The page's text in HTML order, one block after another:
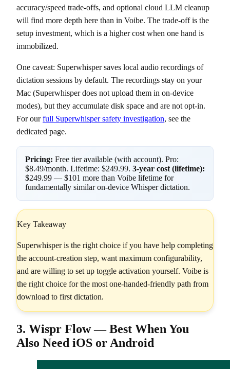
accuracy/speed trade-offs, and optional cloud LLM cleanup
will find more depth here than in Voibe. The trade-off is the
setup investment, which is a higher cost when one hand is
immobilized.
One caveat: Superwhisper saves local audio recordings of
dictation sessions by default. The recordings stay on your
Mac (Superwhisper does not upload them in on-device
modes), but they accumulate disk space and are not opt-in.
For ourfull Superwhisper safety investigation, see the
dedicated page.
Pricing: Free tier available (with account). Pro:
$8.49/month. Lifetime: $249.99. 3-year cost (lifetime):
$249.99 — $101 more than Voibe lifetime for
fundamentally similar on-device Whisper dictation.
Key Takeaway
Superwhisper is the right choice if you have help completing
the account-creation step, want maximum configurability,
and are willing to set up toggle activation yourself. Voibe is
the right choice for the most one-handed-friendly path from
download to first dictation.
3. Wispr Flow — Best When You
Also Need iOS or Android